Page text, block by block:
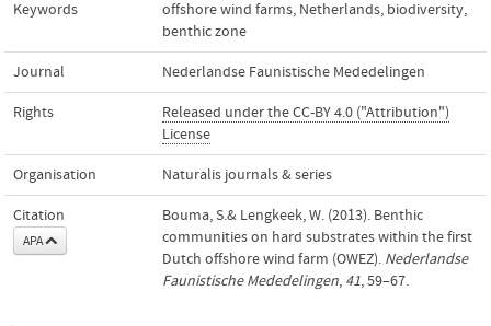
Keywords offshore wind farms, Netherlands, biodiversity,
benthic zone
Journal Nederlandse Faunistische Mededelingen
Rights
Released under the CC-BY 4.0 ("Attribution")
License
Organisation Naturalis journals & series
Citation
APA
Bouma, S.& Lengkeek, W. (2013). Benthic
communities on hard substrates within the first
Dutch offshore wind farm (OWEZ). Nederlandse
Faunistische Mededelingen, 41, 59–67.